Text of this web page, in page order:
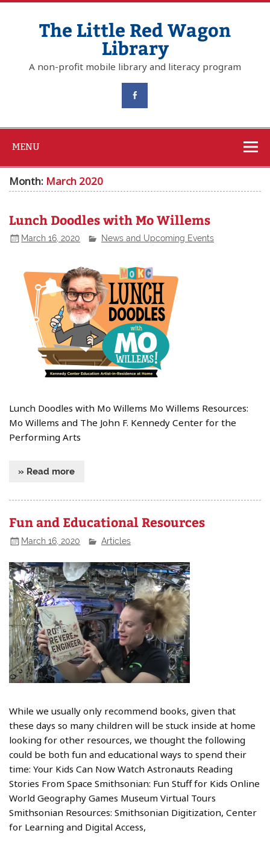
The Little Red Wagon
Library
A non-profit mobile library and literacy program
MENU
Month: March 2020
Lunch Doodles with Mo Willems
March 16, 2020 News and Upcoming Events
Lunch Doodles with Mo Willems Mo Willems Resources:
Mo Willems and The John F. Kennedy Center for the
Performing Arts
» Read more
Fun and Educational Resources
March 16, 2020 Articles
While we usually only recommend books, given that
these days so many children will be stuck inside at home
looking for other resources, we thought the following
could be both fun and educational ways to spend their
time: Your Kids Can Now Watch Astronauts Reading
Stories From Space Smithsonian: Fun Stuff for Kids Online
World Geography Games Museum Virtual Tours
Smithsonian Resources: Smithsonian Digitization, Center
for Learning and Digital Access,